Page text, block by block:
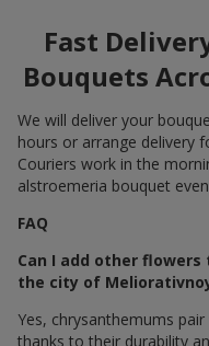
Fast
Bouquets
We will deliver your
hours or arrange delivery
Couriers work in the
alstroemeria bouquet
FAQ
Can I add other
the city of
Yes, chrysanthemums
thanks to their durability